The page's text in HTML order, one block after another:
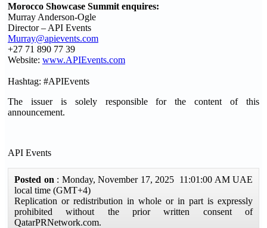
Morocco Showcase Summit enquires:
Murray Anderson-Ogle
Director – API Events
Murray@apievents.com
+27 71 890 77 39
Website: www.APIEvents.com
Hashtag: #APIEvents
The issuer is solely responsible for the content of this
announcement.
API Events
Posted on : Monday, November 17, 2025 11:01:00 AM UAE
local time (GMT+4)
Replication or redistribution in whole or in part is expressly
prohibited without the prior written consent of
QatarPRNetwork.com.